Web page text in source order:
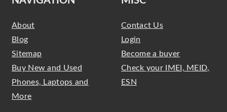
About
Blog
Sitemap
Buy New and Used
Phones, Laptops and
More
Contact Us
Login
Become a buyer
Check your IMEI, MEID,
ESN